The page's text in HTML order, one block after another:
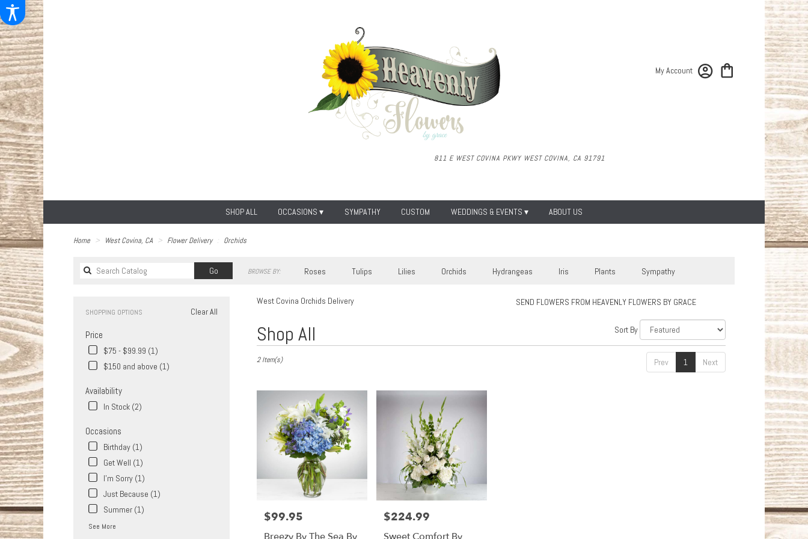
811 E WEST COVINA PKWYWEST COVINA, CA 91791
My Account
SHOP ALL OCCASIONS ▾ SYMPATHY CUSTOM WEDDINGS & EVENTS ▾ ABOUT US
Home West Covina, CA Flower Delivery Orchids
GoSearch
catalog
BROWSE BY: Roses Tulips Lilies Orchids Hydrangeas Iris Plants Sympathy
Clear All
SHOPPING OPTIONS
Price
$75 - $99.99 (1)
$150 and above (1)
Availability
In Stock (2)
Occasions
Birthday (1)
Get Well (1)
I'm Sorry (1)
Just Because (1)
Summer (1)
See More
West Covina Orchids Delivery SEND FLOWERS FROM HEAVENLY FLOWERS BY GRACE
Shop All
Best
Florists
West
Covina
florists
Covina
Sort By
Prev 1 Next
2 Item(s)
Price:
$99.95 Price:
$224.99